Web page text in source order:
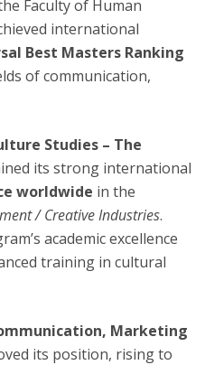
Faculty of Human
international
Best Masters Ranking
of communication,
Studies – The
its strong international
worldwide in the
/ Creative Industries.
academic excellence
training in cultural
Marketing
its position, rising to